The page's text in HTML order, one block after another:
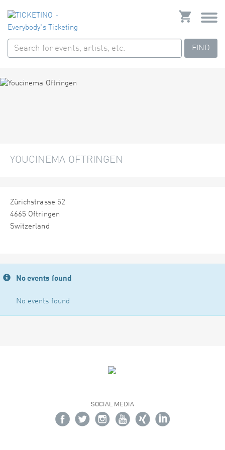
FIND
YOUCINEMA OFTRINGEN
Zürichstrasse 52
4665 Oftringen
Switzerland
No events found
No events found
SOCIAL MEDIA